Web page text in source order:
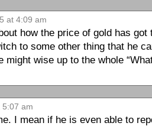
at 4:09 am
how the price of gold has got
to some other thing that he
might wise up to the whole
5:07 am
I mean if he is even able to